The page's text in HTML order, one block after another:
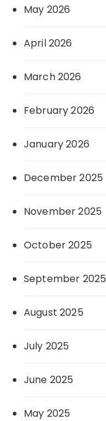
May 2026
April 2026
March 2026
February 2026
January 2026
December 2025
November 2025
October 2025
September 2025
August 2025
July 2025
June 2025
May 2025